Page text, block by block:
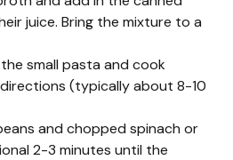
juice. Bring the mixture to a
small pasta and cook
(typically about 8-10
and chopped spinach or
2-3 minutes until the